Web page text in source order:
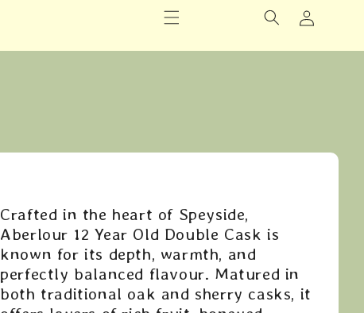
inn
Crafted in the heart of Speyside,
Aberlour 12 Year Old Double Cask is
known for its depth, warmth, and
perfectly balanced flavour. Matured in
both traditional oak and sherry casks, it